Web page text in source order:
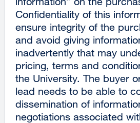
Confidentiality of this
ensure integrity of the
and avoid giving
inadvertently that may
pricing, terms and
the University. The buyer
lead needs to be able to
dissemination of
negotiations associated